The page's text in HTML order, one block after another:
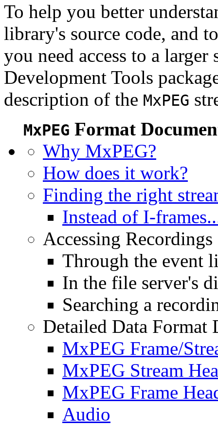
To help you better
library's source code, and
you need access to a
Development Tools
description of the MxPEG
MxPEG Format
Why MxPEG?
How does it work?
Finding the right
Instead of I-
Accessing
Through the event
In the file server's
Searching a
Detailed Data Format
MxPEG Frame/
MxPEG Stream
MxPEG Frame
Audio